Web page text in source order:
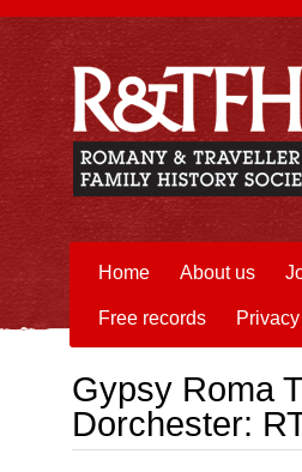
Home About us
Free records
Gypsy Roma
Dorchester: